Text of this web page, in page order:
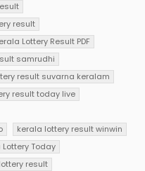
result
Lottery Result PDF
samrudhi
result suvarna keralam
result today live
kerala lottery result winwin
Lottery Today
result